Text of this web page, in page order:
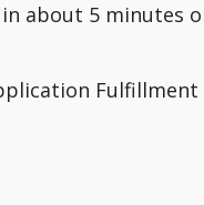
about 5 minutes
Fulfillment